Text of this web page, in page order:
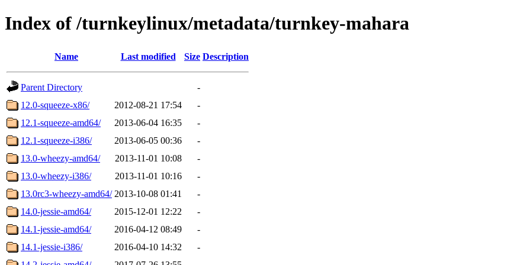
Index of /turnkeylinux/metadata/turnkey-mahara
Name Last modified Size Description
Parent Directory
-
12.0-squeeze-x86/
2012-08-21 17:54
-
12.1-squeeze-amd64/
2013-06-04 16:35
-
12.1-squeeze-i386/
2013-06-05 00:36
-
13.0-wheezy-amd64/
2013-11-01 10:08
-
13.0-wheezy-i386/
2013-11-01 10:16
-
13.0rc3-wheezy-amd64/ 2013-10-08 01:41
-
14.0-jessie-amd64/
2015-12-01 12:22
-
14.1-jessie-amd64/
2016-04-12 08:49
-
14.1-jessie-i386/
2016-04-10 14:32
-